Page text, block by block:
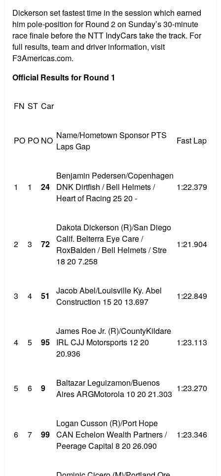
Dickerson set fastest time in the session which earned
him pole-position for Round 2 on Sunday’s 30-minute
race finale before the NTT IndyCars take the track. For
full results, team and driver information, visit
F3Americas.com.
Official Results for Round 1
FN ST Car
PO PO NO Name/Hometown Sponsor PTS
Laps Gap
Fast Lap
1 1 24
Benjamin Pedersen/Copenhagen
DNK Dirtfish / Bell Helmets /
Heart of Racing 25 20 -
1:22.379
2 3 72
Dakota Dickerson (R)/San Diego
Calif. Belterra Eye Care /
RoxBalden / Bell Helmets / Stre
18 20 7.258
1:21.904
3 4 51
Jacob Abel/Louisville Ky. Abel
Construction 15 20 13.697
1:22.849
4 5 95
James Roe Jr. (R)/CountyKildare
IRL CJJ Motorsports 12 20
20.936
1:23.113
5 6 9
Baltazar Leguizamon/Buenos
Aires ARGMotorola 10 20 21.303
1:23.270
6 7 99
Logan Cusson (R)/Port Hope
CAN Echelon Wealth Partners /
Peerage Capital 8 20 26.090
1:23.346